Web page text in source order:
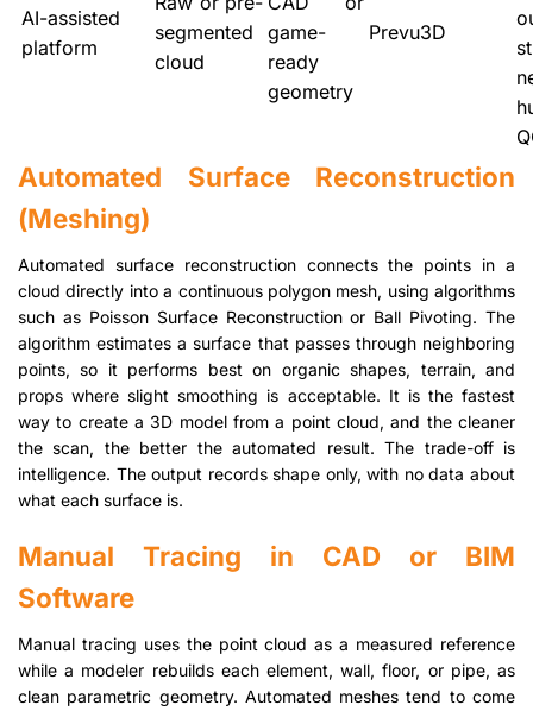
AI-assisted
platform
segmented
cloud
game-
ready
geometry
Prevu3D
Automated Surface Reconstruction
(Meshing)
Automated surface reconstruction connects the points in a
cloud directly into a continuous polygon mesh, using algorithms
such as Poisson Surface Reconstruction or Ball Pivoting. The
algorithm estimates a surface that passes through neighboring
points, so it performs best on organic shapes, terrain, and
props where slight smoothing is acceptable. It is the fastest
way to create a 3D model from a point cloud, and the cleaner
the scan, the better the automated result. The trade-off is
intelligence. The output records shape only, with no data about
what each surface is.
Manual Tracing in CAD or BIM
Software
Manual tracing uses the point cloud as a measured reference
while a modeler rebuilds each element, wall, floor, or pipe, as
clean parametric geometry. Automated meshes tend to come